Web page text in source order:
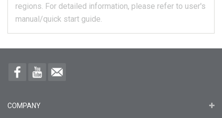
regions. For detailed information, please refer to user's
manual/quick start guide.
COMPANY